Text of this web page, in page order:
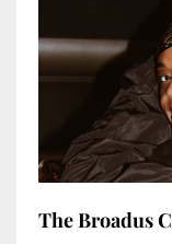
The Broadus